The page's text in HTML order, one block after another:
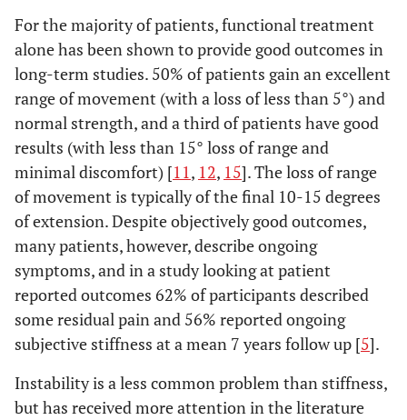
For the majority of patients, functional treatment
alone has been shown to provide good outcomes in
long-term studies. 50% of patients gain an excellent
range of movement (with a loss of less than 5°) and
normal strength, and a third of patients have good
results (with less than 15° loss of range and
minimal discomfort) [11, 12, 15]. The loss of range
of movement is typically of the final 10-15 degrees
of extension. Despite objectively good outcomes,
many patients, however, describe ongoing
symptoms, and in a study looking at patient
reported outcomes 62% of participants described
some residual pain and 56% reported ongoing
subjective stiffness at a mean 7 years follow up [5].
Instability is a less common problem than stiffness,
but has received more attention in the literature